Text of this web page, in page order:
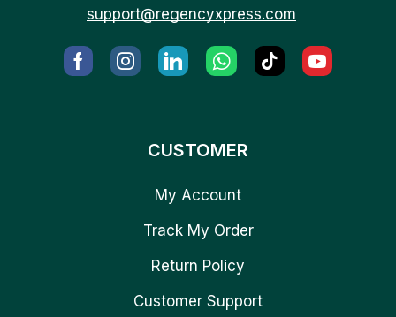
support@regencyxpress.com
CUSTOMER
My Account
Track My Order
Return Policy
Customer Support